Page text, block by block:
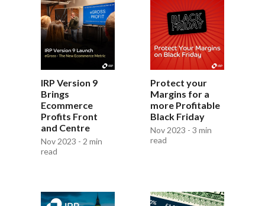
IRP Version 9
Brings
Ecommerce
Profits Front
and Centre
Nov 2023 - 2 min
read
Protect your
Margins for a
more Profitable
Black Friday
Nov 2023 - 3 min
read